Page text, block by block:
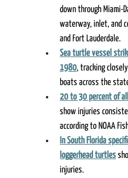
down through Miami-
waterway, inlet, and
and Fort Lauderdale.
Sea turtle vessel
1980, tracking
boats across the
20 to 30 percent of
show injuries
according to NOAA
In South Florida
loggerhead turtles
injuries.